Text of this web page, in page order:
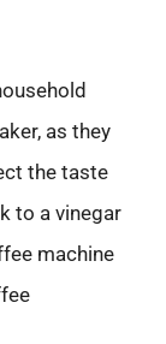
as they
the taste
to a vinegar
machine